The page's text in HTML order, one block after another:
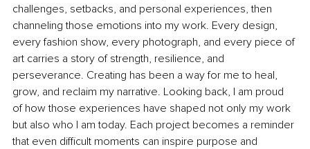
challenges, setbacks, and personal experiences, then
channeling those emotions into my work. Every design,
every fashion show, every photograph, and every piece of
art carries a story of strength, resilience, and
perseverance. Creating has been a way for me to heal,
grow, and reclaim my narrative. Looking back, I am proud
of how those experiences have shaped not only my work
but also who I am today. Each project becomes a reminder
that even difficult moments can inspire purpose and